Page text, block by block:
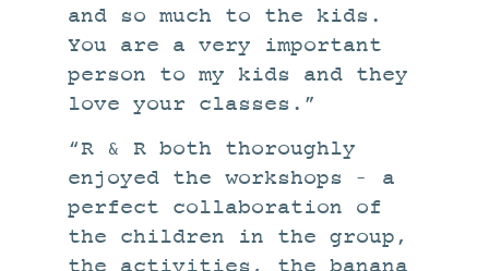
and so much to the kids.
You are a very important
person to my kids and they
love your classes.”
“R & R both thoroughly
enjoyed the workshops – a
perfect collaboration of
the children in the group,